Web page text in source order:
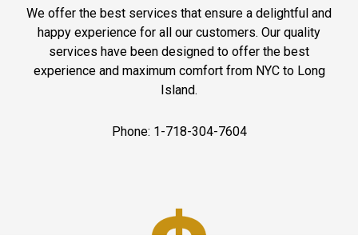
We offer the best services that ensure a delightful and
happy experience for all our customers. Our quality
services have been designed to offer the best
experience and maximum comfort from NYC to Long
Island.
Phone: 1-718-304-7604